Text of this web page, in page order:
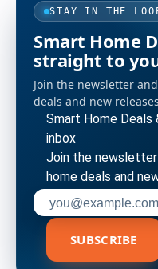
STAY IN THE
Smart Home
straight to
Join the newsletter
deals and new
Smart Home
inbox
Join the
home deals and
Enter your email
SUBSCRIBE